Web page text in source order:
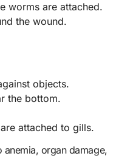
worms are attached.
the wound.
objects.
the bottom.
attached to gills.
anemia, organ damage,